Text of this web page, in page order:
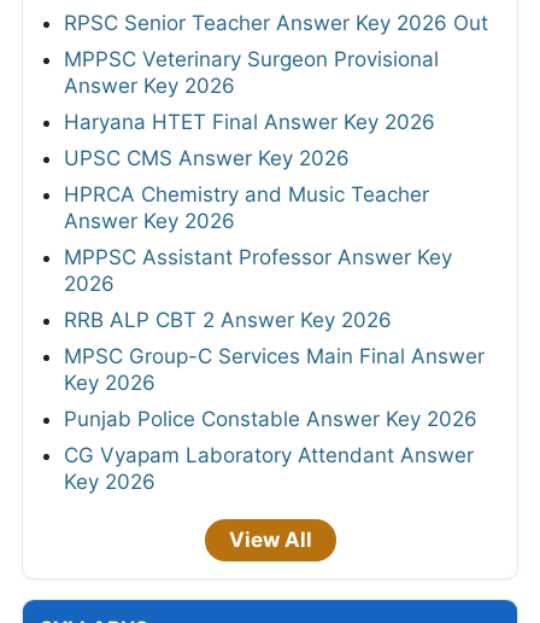
RPSC Senior Teacher Answer Key 2026 Out
MPPSC Veterinary Surgeon Provisional
Answer Key 2026
Haryana HTET Final Answer Key 2026
UPSC CMS Answer Key 2026
HPRCA Chemistry and Music Teacher
Answer Key 2026
MPPSC Assistant Professor Answer Key
2026
RRB ALP CBT 2 Answer Key 2026
MPSC Group-C Services Main Final Answer
Key 2026
Punjab Police Constable Answer Key 2026
CG Vyapam Laboratory Attendant Answer
Key 2026
View All